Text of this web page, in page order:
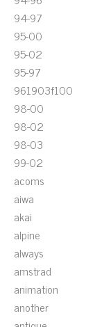
94-97
95-00
95-02
95-97
961903f100
98-00
98-02
98-03
99-02
acoms
aiwa
akai
alpine
always
amstrad
animation
another